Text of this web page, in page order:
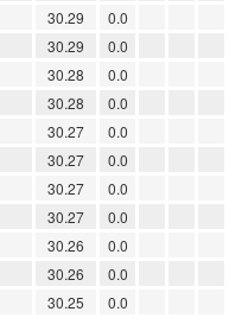
30.29
0.0
30.29
0.0
30.28
0.0
30.28
0.0
30.27
0.0
30.27
0.0
30.27
0.0
30.27
0.0
30.26
0.0
30.26
0.0
30.25 0.0